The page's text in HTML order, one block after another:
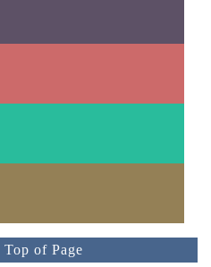
of Page